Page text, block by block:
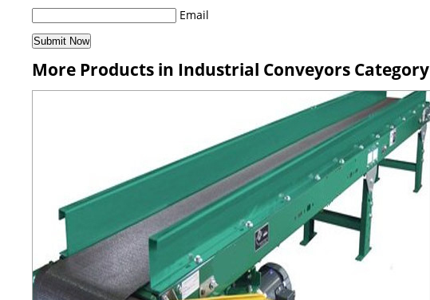
Email
More Products in Industrial Conveyors Category